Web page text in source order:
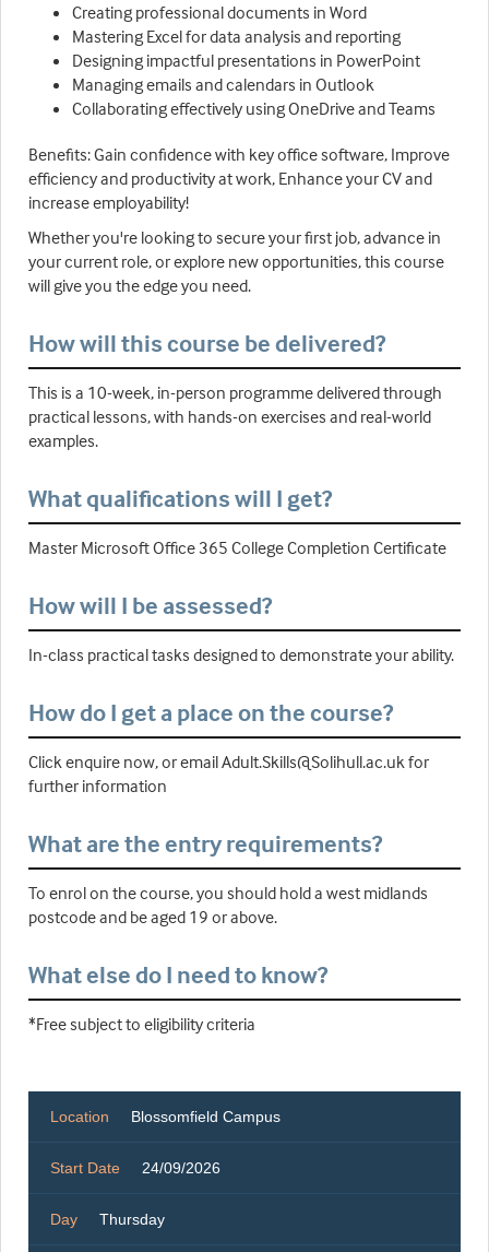
Creating professional documents in Word
Mastering Excel for data analysis and reporting
Designing impactful presentations in PowerPoint
Managing emails and calendars in Outlook
Collaborating effectively using OneDrive and Teams
Benefits: Gain confidence with key office software, Improve
efficiency and productivity at work, Enhance your CV and
increase employability!
Whether you're looking to secure your first job, advance in
your current role, or explore new opportunities, this course
will give you the edge you need.
How will this course be delivered?
This is a 10-week, in-person programme delivered through
practical lessons, with hands-on exercises and real-world
examples.
What qualifications will I get?
Master Microsoft Office 365 College Completion Certificate
How will I be assessed?
In-class practical tasks designed to demonstrate your ability.
How do I get a place on the course?
Click enquire now, or email Adult.Skills@Solihull.ac.uk for
further information
What are the entry requirements?
To enrol on the course, you should hold a west midlands
postcode and be aged 19 or above.
What else do I need to know?
*Free subject to eligibility criteria
Location Blossomfield Campus
Start Date 24/09/2026
Day Thursday